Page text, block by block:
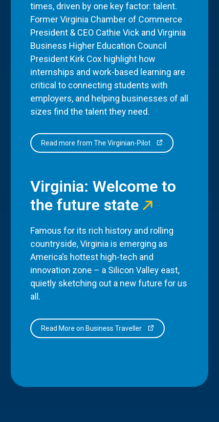
times, driven by one key factor: talent.
Former Virginia Chamber of Commerce
President & CEO Cathie Vick and Virginia
Business Higher Education Council
President Kirk Cox highlight how
internships and work-based learning are
critical to connecting students with
employers, and helping businesses of all
sizes find the talent they need.
Read more from The Virginian-Pilot
Virginia: Welcome to
the future state
Famous for its rich history and rolling
countryside, Virginia is emerging as
America’s hottest high-tech and
innovation zone – a Silicon Valley east,
quietly sketching out a new future for us
all.
Read More on Business Traveller